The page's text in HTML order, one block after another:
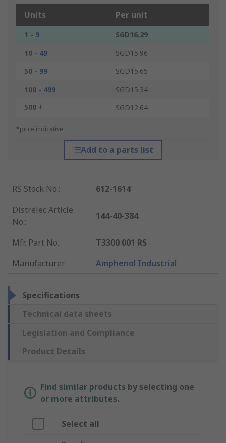
Units Per unit
1 - 9
SGD16.29
10 - 49
SGD15.96
50 - 99
SGD15.65
100 - 499
SGD15.34
500 +
SGD12.64
*price indicative
Add to a parts list
RS Stock No.:
612-1614
Distrelec Article
No.:
144-40-384
Mfr. Part No.:
T3300 001 RS
Manufacturer: Amphenol Industrial
Specifications
Technical data sheets
Legislation and Compliance
Product Details
Find similar products by selecting one
or more attributes.
Select all